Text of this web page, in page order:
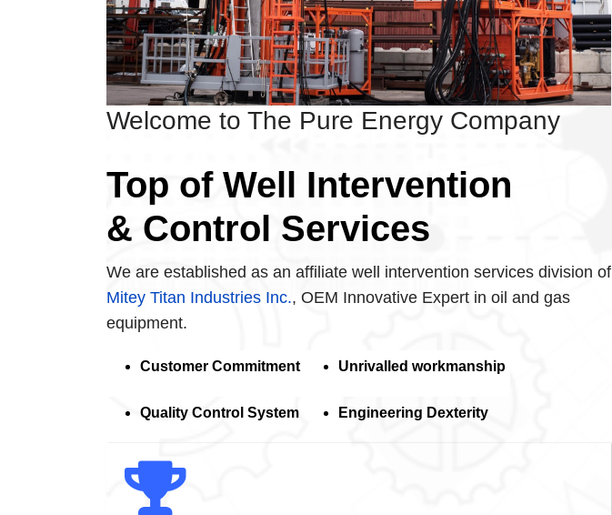
Welcome to The Pure Energy Company
Top of Well Intervention
& Control Services
We are established as an affiliate well intervention services division of
Mitey Titan Industries Inc., OEM Innovative Expert in oil and gas
equipment.
Customer Commitment Unrivalled workmanship
Quality Control System Engineering Dexterity